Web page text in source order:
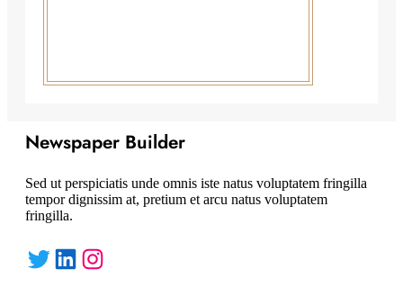
Newspaper Builder
Sed ut perspiciatis unde omnis iste natus voluptatem fringilla
tempor dignissim at, pretium et arcu natus voluptatem
fringilla.
Twitter LinkedIn Instagram